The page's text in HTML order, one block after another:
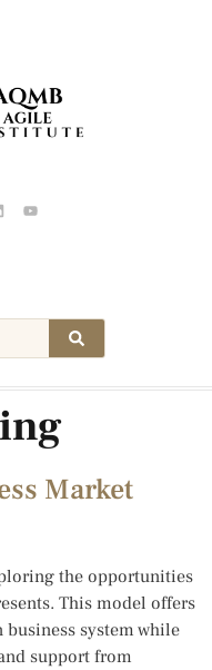
Market
the opportunities
This model offers
business system while
support from